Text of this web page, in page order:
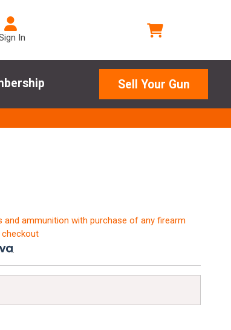
In
Sell Your Gun
and ammunition with purchase of any firearm
.